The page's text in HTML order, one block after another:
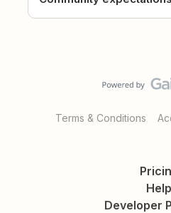
Terms & Conditions
Help
Developer